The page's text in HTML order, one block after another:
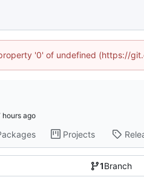
'0' of undefined (https://
Projects
1Branch